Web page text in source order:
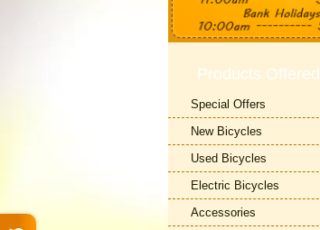
Products Offered
Special Offers
New Bicycles
Used Bicycles
Electric Bicycles
Accessories